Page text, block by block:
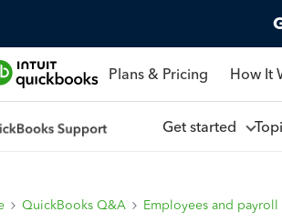
Plans & Pricing How It
Get started
QuickBooks Q&A Employees and payroll